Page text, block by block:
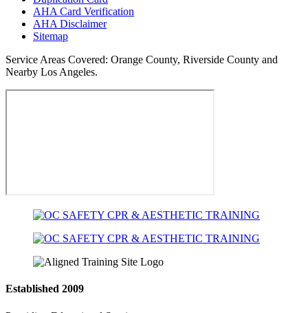
AHA Card Verification
AHA Disclaimer
Sitemap
Service Areas Covered: Orange County, Riverside County and
Nearby Los Angeles.
Established 2009